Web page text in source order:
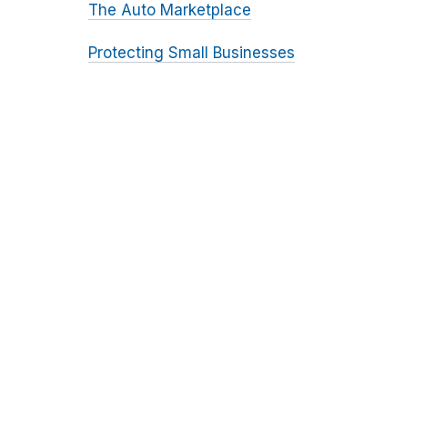
The Auto Marketplace
Protecting Small Businesses